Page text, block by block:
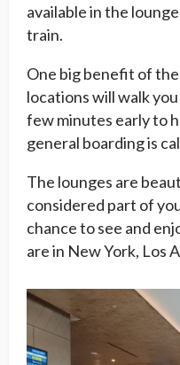
available in the
train.
One big benefit of
locations will walk
few minutes early to
general boarding is
The lounges are
considered part of
chance to see and
are in New York, Los